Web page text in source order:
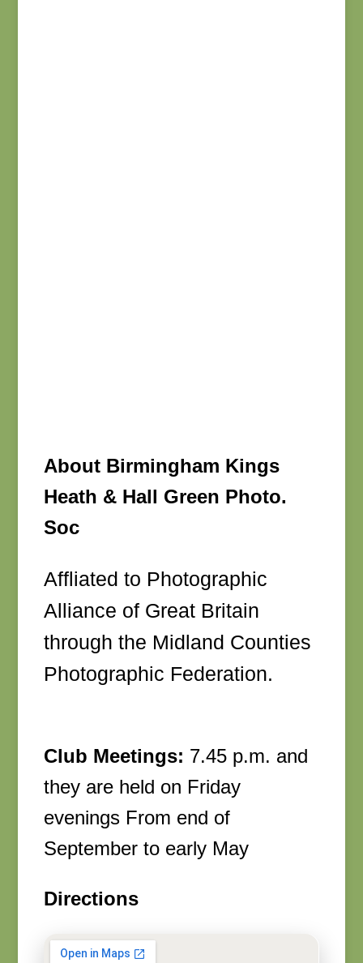
About Birmingham Kings
Heath & Hall Green Photo.
Soc
Affliated to Photographic
Alliance of Great Britain
through the Midland Counties
Photographic Federation.
Club Meetings: 7.45 p.m. and
they are held on Friday
evenings From end of
September to early May
Directions